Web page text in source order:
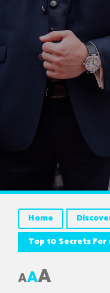
Home
Top 10 Secrets
AAA